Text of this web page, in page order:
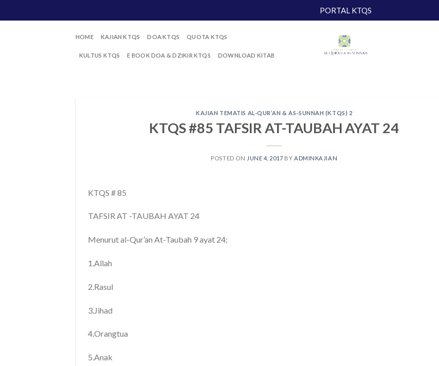
to
PORTAL KTQS
HOME KAJIAN KTQS DOA KTQS QUOTA KTQS
KULTUS KTQS E BOOK DOA & DZIKIR KTQS DOWNLOAD KITAB
KAJIAN TEMATIS AL-QUR’AN & AS-SUNNAH (KTQS) 2
KTQS #85 TAFSIR AT-TAUBAH AYAT 24
POSTED ON JUNE 4, 2017 BY ADMINKAJIAN
KTQS # 85
TAFSIR AT -TAUBAH AYAT 24
Menurut al-Qur’an At-Taubah 9 ayat 24;
1.Allah
2.Rasul
3.Jihad
4.Orangtua
5.Anak